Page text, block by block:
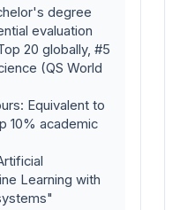
degree
evaluation
20 globally, #5
(QS World
Equivalent to
10% academic
Learning with